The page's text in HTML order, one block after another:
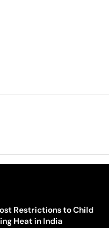
10 Rumours and
Restrictions to Child
Heat in India